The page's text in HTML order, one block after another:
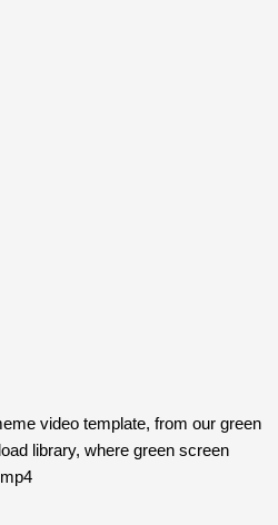
video template, from our green
library, where green screen